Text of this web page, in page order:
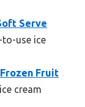
Serve
to-use ice
Frozen Fruit
cream